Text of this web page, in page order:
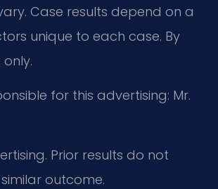
Case results depend on a
unique to each case. By
for this advertising: Mr.
Prior results do not
outcome.